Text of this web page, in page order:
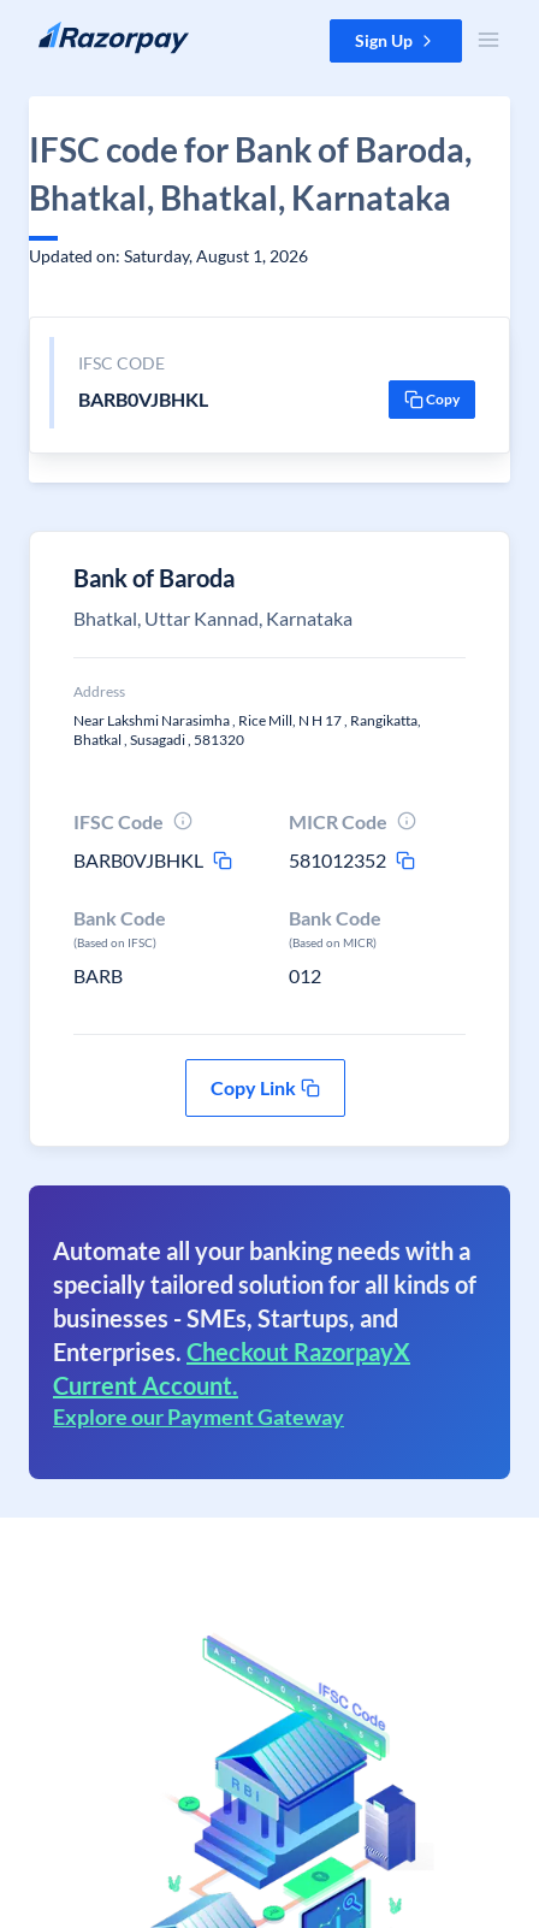
Skip to content Sign Up
IFSC code for Bank of Baroda,
Bhatkal, Bhatkal, Karnataka
Updated on: Saturday, August 1, 2026
IFSC CODE
BARB0VJBHKL Copy
Bank of Baroda
Bhatkal, Uttar Kannad, Karnataka
Address
Near Lakshmi Narasimha , Rice Mill, N H 17 , Rangikatta,
Bhatkal , Susagadi , 581320
IFSC Code
BARB0VJBHKL
MICR Code
581012352
Bank Code
(Based on IFSC)
BARB
Bank Code
(Based on MICR)
012
Copy Link
Automate all your banking needs with a
specially tailored solution for all kinds of
businesses - SMEs, Startups, and
Enterprises. Checkout RazorpayX
Current Account.
Explore our Payment Gateway